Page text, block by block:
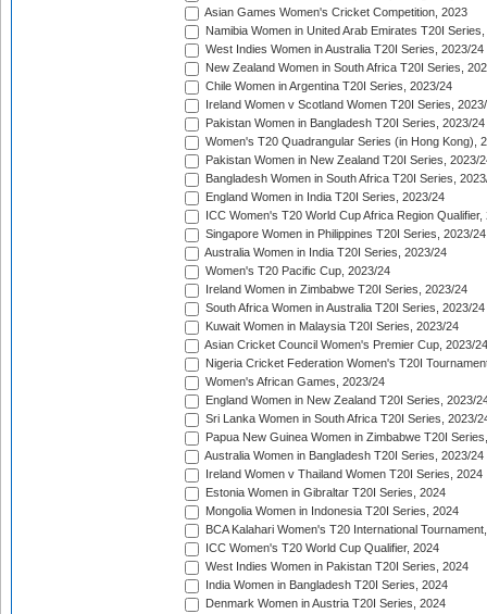
Asian Games Women's Cricket Competition, 2023
Namibia Women in United Arab Emirates T20I
West Indies Women in Australia T20I Series, 2023/24
New Zealand Women in South Africa T20I Series,
Chile Women in Argentina T20I Series, 2023/24
Ireland Women v Scotland Women T20I Series,
Pakistan Women in Bangladesh T20I Series, 2023/24
Women's T20 Quadrangular Series (in Hong Kong),
Pakistan Women in New Zealand T20I Series, 2023/
Bangladesh Women in South Africa T20I Series,
England Women in India T20I Series, 2023/24
ICC Women's T20 World Cup Africa Region Qualifier,
Singapore Women in Philippines T20I Series, 2023/24
Australia Women in India T20I Series, 2023/24
Women's T20 Pacific Cup, 2023/24
Ireland Women in Zimbabwe T20I Series, 2023/24
South Africa Women in Australia T20I Series, 2023/24
Kuwait Women in Malaysia T20I Series, 2023/24
Asian Cricket Council Women's Premier Cup, 2023/24
Nigeria Cricket Federation Women's T20I
Women's African Games, 2023/24
England Women in New Zealand T20I Series, 2023/
Sri Lanka Women in South Africa T20I Series, 2023/
Papua New Guinea Women in Zimbabwe T20I
Australia Women in Bangladesh T20I Series, 2023/24
Ireland Women v Thailand Women T20I Series, 2024
Estonia Women in Gibraltar T20I Series, 2024
Mongolia Women in Indonesia T20I Series, 2024
BCA Kalahari Women's T20 International
ICC Women's T20 World Cup Qualifier, 2024
West Indies Women in Pakistan T20I Series, 2024
India Women in Bangladesh T20I Series, 2024
Denmark Women in Austria T20I Series, 2024